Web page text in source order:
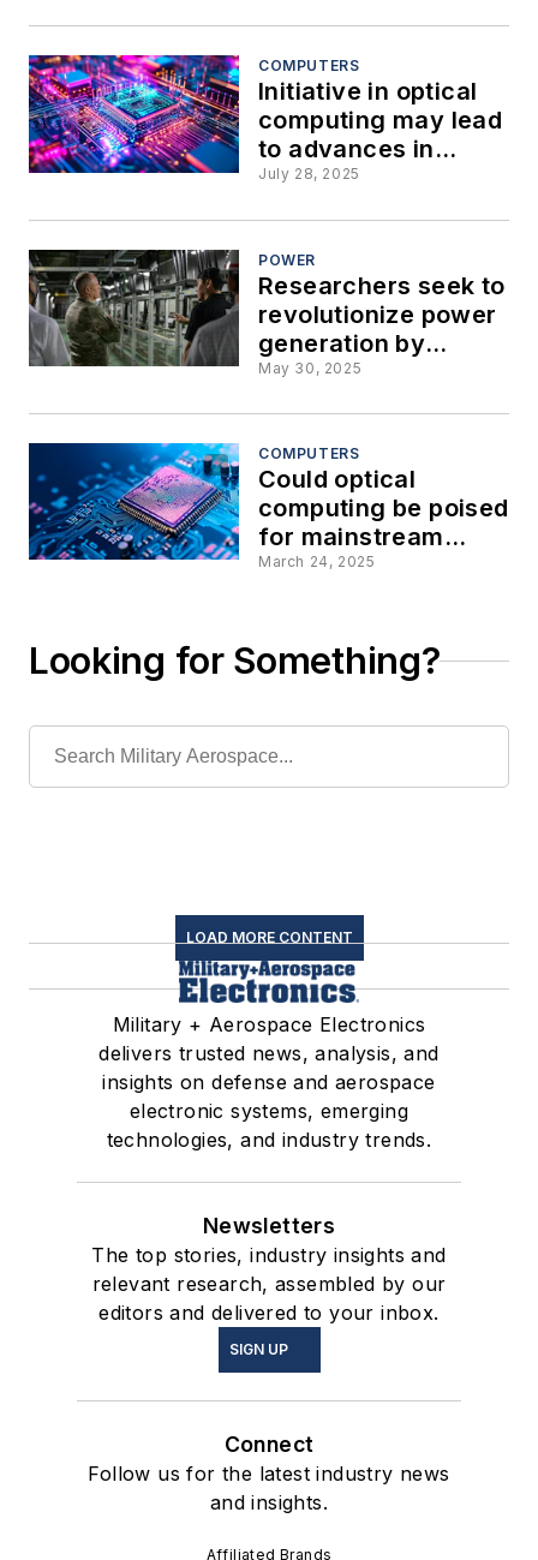
COMPUTERS
Initiative in optical
computing may lead
to advances in
artificial intelligence
July 28, 2025
POWER
Researchers seek to
revolutionize power
generation by
converting waste
May 30, 2025
COMPUTERS
Could optical
computing be poised
for mainstream
aerospace and
March 24, 2025
Looking for Something?
LOAD MORE CONTENT
Military + Aerospace Electronics
delivers trusted news, analysis, and
insights on defense and aerospace
electronic systems, emerging
technologies, and industry trends.
Newsletters
The top stories, industry insights and
relevant research, assembled by our
editors and delivered to your inbox.
SIGN UP
Connect
Follow us for the latest industry news
and insights.
Affiliated Brands